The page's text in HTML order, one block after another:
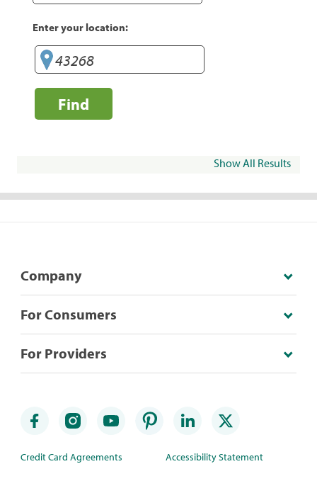
Enter your location:
Find
Show All Results
Company
For Consumers
For Providers
Credit Card Agreements Accessibility Statement